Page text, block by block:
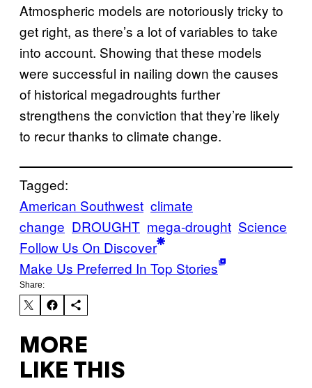
Atmospheric models are notoriously tricky to
get right, as there’s a lot of variables to take
into account. Showing that these models
were successful in nailing down the causes
of historical megadroughts further
strengthens the conviction that they’re likely
to recur thanks to climate change.
Tagged:
American Southwest climate
change DROUGHT mega-drought Science
Follow Us On Discover
Make Us Preferred In Top Stories
Share:
MORE
LIKE THIS